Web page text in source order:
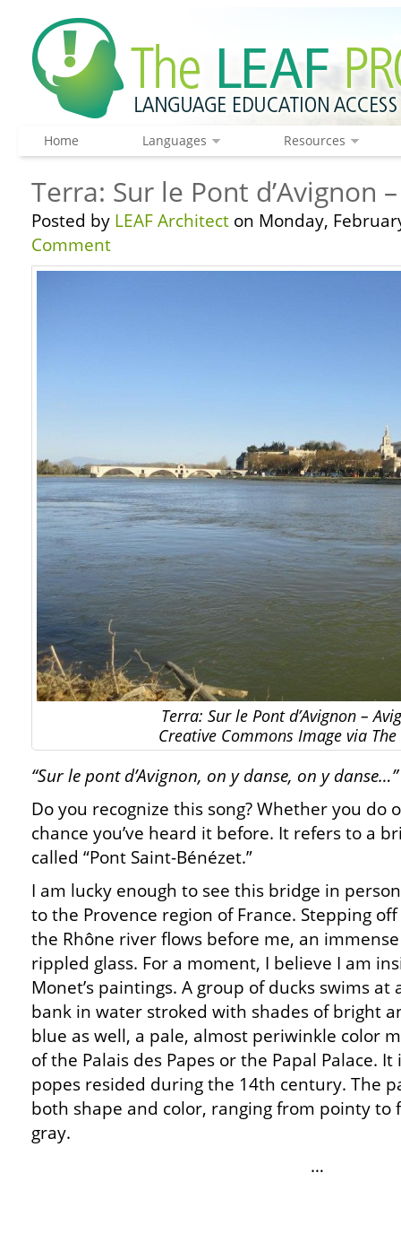
Home Languages Resources
Terra: Sur le Pont d’Avignon
Posted by LEAF Architect on Monday,
Comment
Terra: Sur le Pont d’Avignon –
Creative Commons Image via The
“Sur le pont d’Avignon, on y danse, on y danse…”
Do you recognize this song? Whether you do
chance you’ve heard it before. It refers to a
called “Pont Saint-Bénézet.”
I am lucky enough to see this bridge in
to the Provence region of France. Stepping
the Rhône river flows before me, an
rippled glass. For a moment, I believe I am
Monet’s paintings. A group of ducks swims at
bank in water stroked with shades of bright
blue as well, a pale, almost periwinkle color
of the Palais des Papes or the Papal Palace.
popes resided during the 14th century. The
both shape and color, ranging from pointy
gray.
…